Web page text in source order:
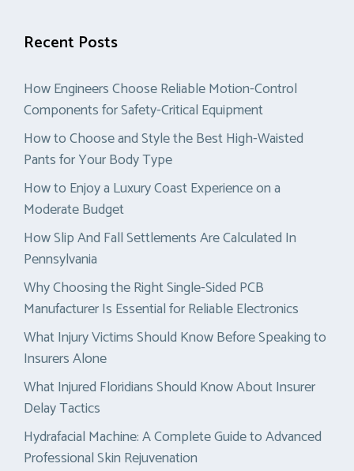
Recent Posts
How Engineers Choose Reliable Motion-Control
Components for Safety-Critical Equipment
How to Choose and Style the Best High-Waisted
Pants for Your Body Type
How to Enjoy a Luxury Coast Experience on a
Moderate Budget
How Slip And Fall Settlements Are Calculated In
Pennsylvania
Why Choosing the Right Single-Sided PCB
Manufacturer Is Essential for Reliable Electronics
What Injury Victims Should Know Before Speaking to
Insurers Alone
What Injured Floridians Should Know About Insurer
Delay Tactics
Hydrafacial Machine: A Complete Guide to Advanced
Professional Skin Rejuvenation